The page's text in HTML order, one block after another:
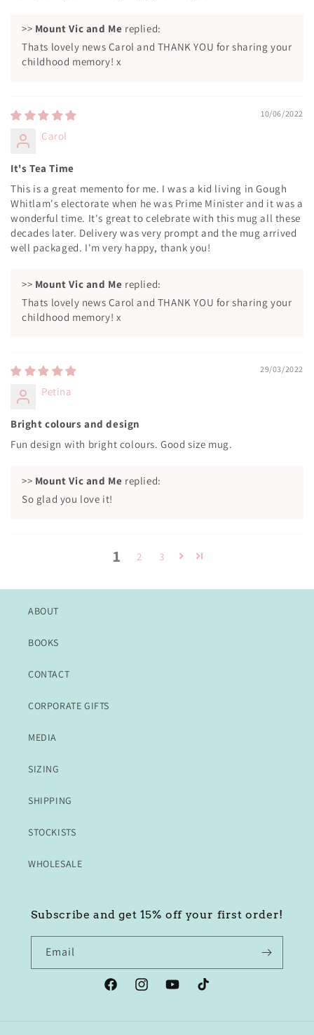
>> Mount Vic and Me replied:
Thats lovely news Carol and THANK YOU for sharing your
childhood memory! x
10/06/2022
Carol
It's Tea Time
This is a great memento for me. I was a kid living in Gough
Whitlam's electorate when he was Prime Minister and it was a
wonderful time. It's great to celebrate with this mug all these
decades later. Delivery was very prompt and the mug arrived
well packaged. I'm very happy, thank you!
>> Mount Vic and Me replied:
Thats lovely news Carol and THANK YOU for sharing your
childhood memory! x
29/03/2022
Petina
Bright colours and design
Fun design with bright colours. Good size mug.
>> Mount Vic and Me replied:
So glad you love it!
1 2 3
ABOUT
BOOKS
CONTACT
CORPORATE GIFTS
MEDIA
SIZING
SHIPPING
STOCKISTS
WHOLESALE
Subscribe and get 15% off your first order!
Email
FacebookInstagramYouTubeTikTok